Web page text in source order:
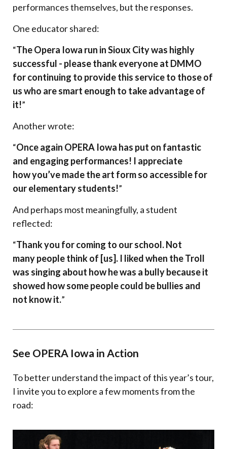
performances themselves, but the responses.
One educator shared:
“The Opera Iowa run in Sioux City was highly
successful - please thank everyone at DMMO
for continuing to provide this service to those of
us who are smart enough to take advantage of
it!”
Another wrote:
“Once again OPERA Iowa has put on fantastic
and engaging performances! I appreciate
how you’ve made the art form so accessible for
our elementary students!”
And perhaps most meaningfully, a student
reflected:
“Thank you for coming to our school. Not
many people think of [us]. I liked when the Troll
was singing about how he was a bully because it
showed how some people could be bullies and
not know it.”
See OPERA Iowa in Action
To better understand the impact of this year’s tour,
I invite you to explore a few moments from the
road: